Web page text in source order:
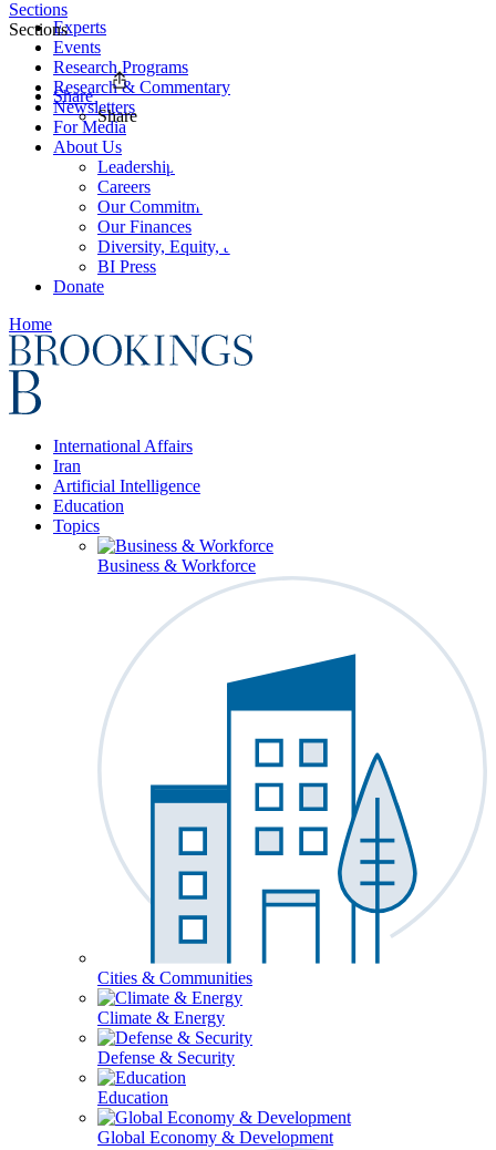
Experts
Events
Research Programs
Research & Commentary
Newsletters
For Media
About Us
Leadership
Careers
Our Commitments
Our Finances
Diversity, Equity, and Inclusion
BI Press
Donate
Home
International Affairs
Iran
Artificial Intelligence
Education
Topics
Business & Workforce
Cities & Communities
Climate & Energy
Defense & Security
Education
Global Economy & Development
Sections
Sections
Share
Share